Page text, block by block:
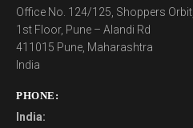
Office No. 124/125, Shoppers Orbit,
1st Floor, Pune – Alandi Rd
411015 Pune, Maharashtra
India
PHONE:
India: